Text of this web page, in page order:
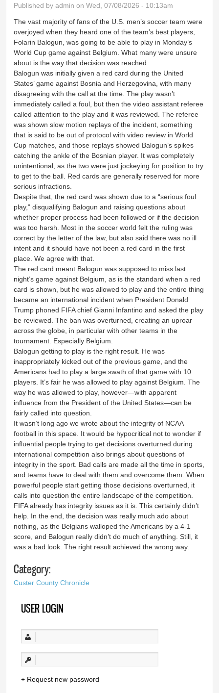
Published byadmin on Wed, 07/08/2026 - 10:13am
The vast majority of fans of the U.S. men’s soccer team were
overjoyed when they heard one of the team’s best players,
Folarin Balogun, was going to be able to play in Monday’s
World Cup game against Belgium. What many were unsure
about is the way that decision was reached.
Balogun was initially given a red card during the United
States’ game against Bosnia and Herzegovina, with many
disagreeing with the call at the time. The play wasn’t
immediately called a foul, but then the video assistant referee
called attention to the play and it was reviewed. The referee
was shown slow motion replays of the incident, something
that is said to be out of protocol with video review in World
Cup matches, and those replays showed Balogun’s spikes
catching the ankle of the Bosnian player. It was completely
unintentional, as the two were just jockeying for position to try
to get to the ball. Red cards are generally reserved for more
serious infractions.
Despite that, the red card was shown due to a “serious foul
play,” disqualifying Balogun and raising questions about
whether proper process had been followed or if the decision
was too harsh. Most in the soccer world felt the ruling was
correct by the letter of the law, but also said there was no ill
intent and it should have not been a red card in the first
place. We agree with that.
The red card meant Balogun was supposed to miss last
night’s game against Belgium, as is the standard when a red
card is shown, but he was allowed to play and the entire thing
became an international incident when President Donald
Trump phoned FIFA chief Gianni Infantino and asked the play
be reviewed. The ban was overturned, creating an uproar
across the globe, in particular with other teams in the
tournament. Especially Belgium.
Balogun getting to play is the right result. He was
inappropriately kicked out of the previous game, and the
Americans had to play a large swath of that game with 10
players. It’s fair he was allowed to play against Belgium. The
way he was allowed to play, however—with apparent
influence from the President of the United States—can be
fairly called into question.
It wasn’t long ago we wrote about the integrity of NCAA
football in this space. It would be hypocritical not to wonder if
influential people trying to get decisions overturned during
international competition also brings about questions of
integrity in the sport. Bad calls are made all the time in sports,
and teams have to deal with them and overcome them. When
powerful people start getting those decisions overturned, it
calls into question the entire landscape of the competition.
FIFA already has integrity issues as it is. This certainly didn’t
help. In the end, the decision was really much ado about
nothing, as the Belgians walloped the Americans by a 4-1
score, and Balogun really didn’t do much of anything. Still, it
was a bad look. The right result achieved the wrong way.
Category:
Custer County Chronicle
USER LOGIN
Request new password